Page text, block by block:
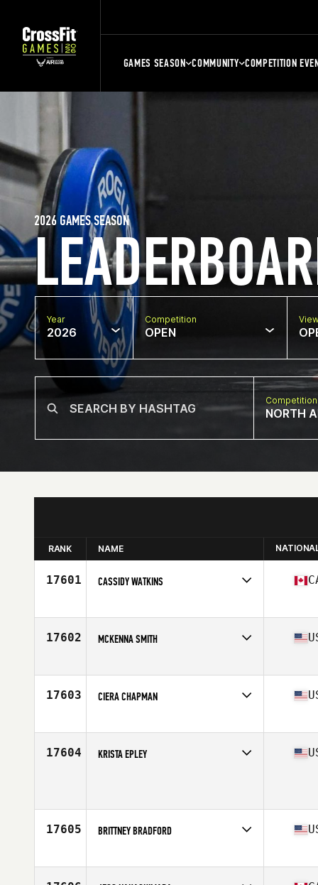
GAMES SEASON COMMUNITY COMPETITION
2026 GAMES SEASON
Year
2026
Competition
OPEN
NORTH
RANK NAME
17601 CASSIDY WATKINS
Affiliate
CrossFit Leduc
17602 MCKENNA SMITH
Affiliate
CrossFit Swashbuckle
17603 CIERA CHAPMAN
Affiliate
CrossFit G6
17604 KRISTA EPLEY
17605 BRITTNEY BRADFORD
Affiliate
CrossFit Midlothian